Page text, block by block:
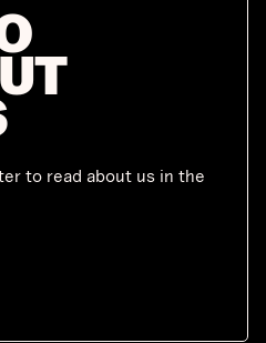
to read about us in the